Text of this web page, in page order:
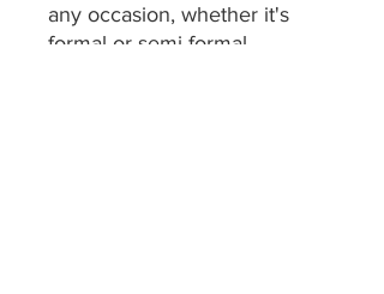
any occasion, whether it's
formal or semi-formal.